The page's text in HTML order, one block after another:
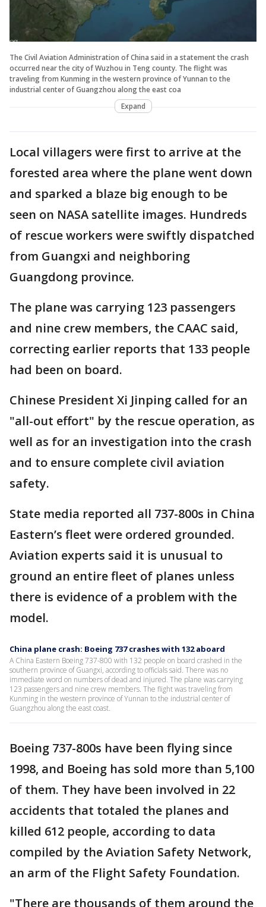
The Civil Aviation Administration of China said in a statement the crash
occurred near the city of Wuzhou in Teng county. The flight was
traveling from Kunming in the western province of Yunnan to the
industrial center of Guangzhou along the east coa
Expand
Local villagers were first to arrive at the
forested area where the plane went down
and sparked a blaze big enough to be
seen on NASA satellite images. Hundreds
of rescue workers were swiftly dispatched
from Guangxi and neighboring
Guangdong province.
The plane was carrying 123 passengers
and nine crew members, the CAAC said,
correcting earlier reports that 133 people
had been on board.
Chinese President Xi Jinping called for an
"all-out effort" by the rescue operation, as
well as for an investigation into the crash
and to ensure complete civil aviation
safety.
State media reported all 737-800s in China
Eastern’s fleet were ordered grounded.
Aviation experts said it is unusual to
ground an entire fleet of planes unless
there is evidence of a problem with the
model.
China plane crash: Boeing 737 crashes with 132 aboard
A China Eastern Boeing 737-800 with 132 people on board crashed in the
southern province of Guangxi, according to officials said. There was no
immediate word on numbers of dead and injured. The plane was carrying
123 passengers and nine crew members. The flight was traveling from
Kunming in the western province of Yunnan to the industrial center of
Guangzhou along the east coast.
Boeing 737-800s have been flying since
1998, and Boeing has sold more than 5,100
of them. They have been involved in 22
accidents that totaled the planes and
killed 612 people, according to data
compiled by the Aviation Safety Network,
an arm of the Flight Safety Foundation.
"There are thousands of them around the